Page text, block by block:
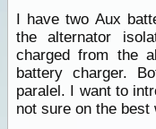
I have two Aux
the alternator
charged from the
battery charger.
paralel. I want to
not sure on the